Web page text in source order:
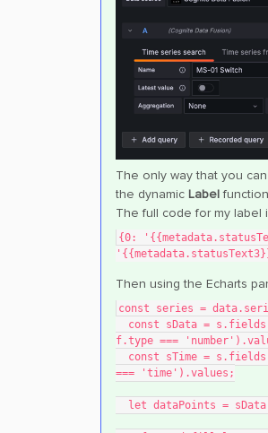
The only way that you
the dynamic Label
The full code for my label
{0:
Then using the Echarts
const series =
f.type ===
=== 'time').values;
let dataPoints =